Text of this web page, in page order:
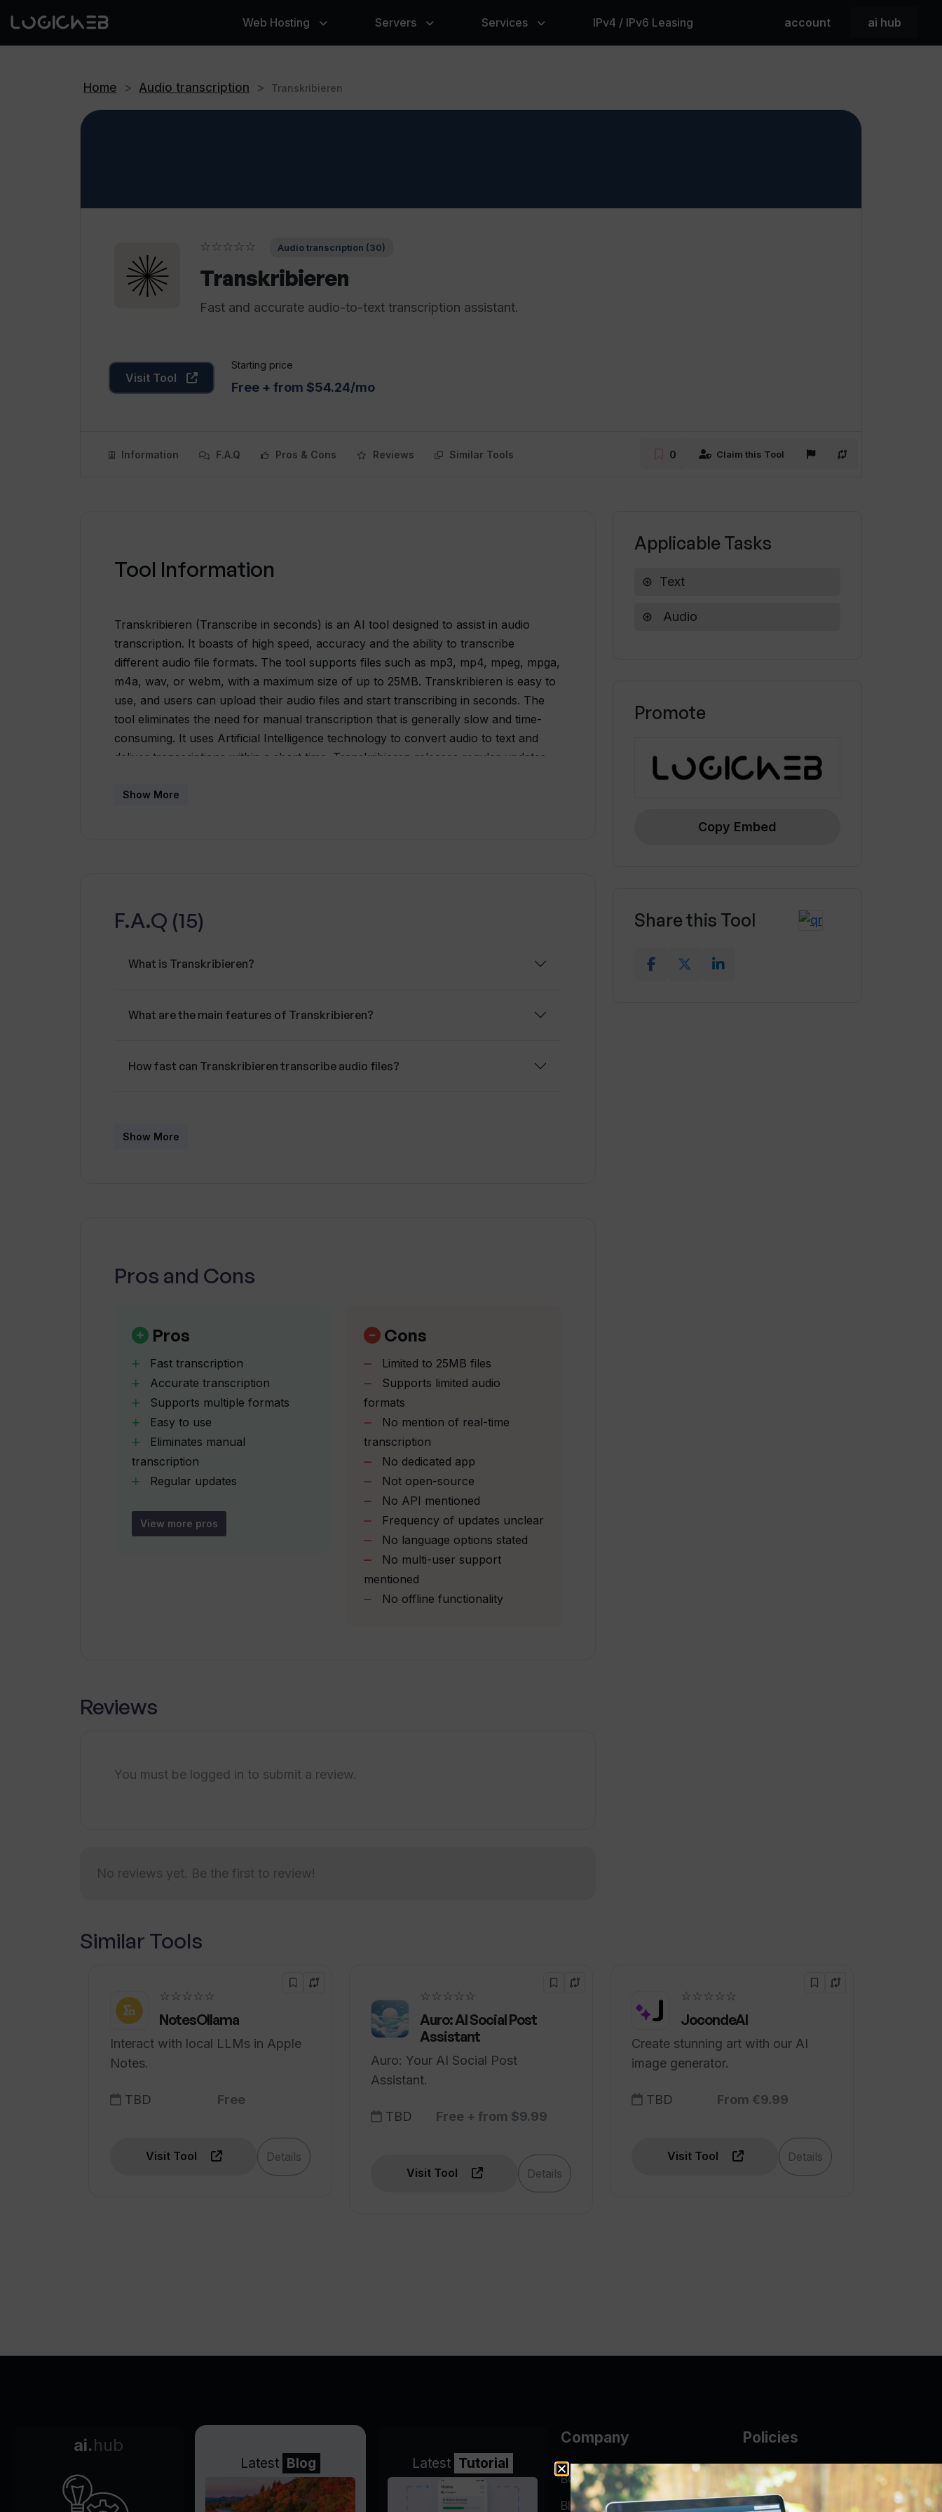
Web Hosting Servers Services IPv4 / IPv6 Leasing account ai hub
Home > Audio transcription > Transkribieren
☆☆☆☆☆ Audio transcription (30)
Transkribieren
Fast and accurate audio-to-text transcription assistant.
Visit Tool
Starting price
Free + from $54.24/mo
Information F.A.Q Pros & Cons Reviews Similar Tools 0 Claim this Tool
Tool Information
Transkribieren (Transcribe in seconds) is an AI tool designed to assist in audio
transcription. It boasts of high speed, accuracy and the ability to transcribe
different audio file formats. The tool supports files such as mp3, mp4, mpeg, mpga,
m4a, wav, or webm, with a maximum size of up to 25MB. Transkribieren is easy to
use, and users can upload their audio files and start transcribing in seconds. The
tool eliminates the need for manual transcription that is generally slow and time-
consuming. It uses Artificial Intelligence technology to convert audio to text and
deliver transcriptions within a short time. Transkribieren releases regular updates,
receive updates on the latest features and news on AI audio transcription. Overall,
Show More
F.A.Q (15)
What is Transkribieren?
What are the main features of Transkribieren?
How fast can Transkribieren transcribe audio files?
How does Transkribieren use artificial intelligence?
What audio-to-text technology does Transkribieren use?
Does Transkribieren provide regular updates?
How can I sign up for Transkribieren?
Does Transkribieren have a newsletter or updates service?
What industries can benefit from using Transkribieren?
Show More
Pros and Cons
Pros
Fast transcription
Accurate transcription
Supports multiple formats
Easy to use
Eliminates manual
transcription
Regular updates
Handles large files
Suitable for various industries
View more pros
Cons
Limited to 25MB files
Supports limited audio
formats
No mention of real-time
transcription
No dedicated app
Not open-source
No API mentioned
Frequency of updates unclear
No language options stated
No multi-user support
mentioned
No offline functionality
Reviews
You must be logged in to submit a review.
No reviews yet. Be the first to review!
Applicable Tasks
Text
Audio
Promote
Copy Embed
Share this Tool
Similar Tools
☆☆☆☆☆
NotesOllama
Interact with local LLMs in Apple
Notes.
TBD Free
Visit Tool Details
☆☆☆☆☆
Auro: AI Social Post
Assistant
Auro: Your AI Social Post
Assistant.
TBD Free + from $9.99
Visit Tool Details
☆☆☆☆☆
JocondeAI
Create stunning art with our AI
image generator.
TBD From €9.99
Visit Tool Details
ai.hub
Latest Blog Latest Tutorial
Company
BGP Looking Glass
Blog
Policies
AUP
DMCA